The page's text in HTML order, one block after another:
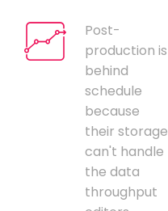
Post-
production is
behind
schedule
because
their storage
can't handle
the data
throughput